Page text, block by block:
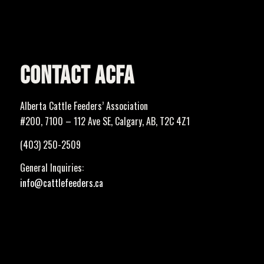
CONTACT ACFA
Alberta Cattle Feeders’ Association
#200, 7100 – 112 Ave SE, Calgary, AB, T2C 4Z1
(403) 250-2509
General Inquiries:
info@cattlefeeders.ca